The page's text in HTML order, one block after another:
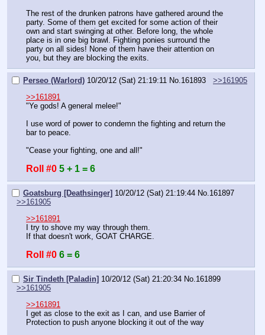
The rest of the drunken patrons have gathered around the
party. Some of them get excited for some action of their
own and start swinging at other. Before long, the whole
place is in one big brawl. Fighting ponies surround the
party on all sides! None of them have their attention on
you, but they are blocking the exits.
Perseo (Warlord) 10/20/12 (Sat) 21:19:11 No.161893
>>161905
>>161891
"Ye gods! A general melee!"
I use word of power to condemn the fighting and return the
bar to peace.
"Cease your fighting, one and all!"
Roll #0 5 + 1 = 6
Goatsburg [Deathsinger] 10/20/12 (Sat) 21:19:44 No.161897
>>161905
>>161891
I try to shove my way through them.
If that doesn't work, GOAT CHARGE.
Roll #0 6 = 6
Sir Tindeth [Paladin] 10/20/12 (Sat) 21:20:34 No.161899
>>161905
>>161891
I get as close to the exit as I can, and use Barrier of
Protection to push anyone blocking it out of the way